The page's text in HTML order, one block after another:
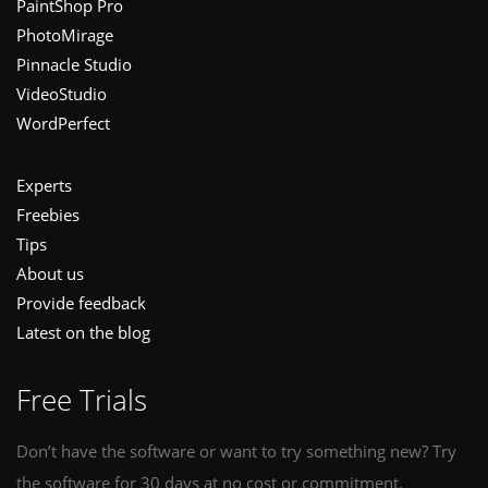
PaintShop Pro
PhotoMirage
Pinnacle Studio
VideoStudio
WordPerfect
Experts
Freebies
Tips
About us
Provide feedback
Latest on the blog
Free Trials
Don’t have the software or want to try something new? Try
the software for 30 days at no cost or commitment.